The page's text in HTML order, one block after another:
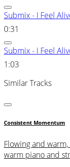
Submix - I Feel
0:31
Submix - I Feel
1:03
Similar Tracks
Consistent Momentum
Flowing and
warm piano and